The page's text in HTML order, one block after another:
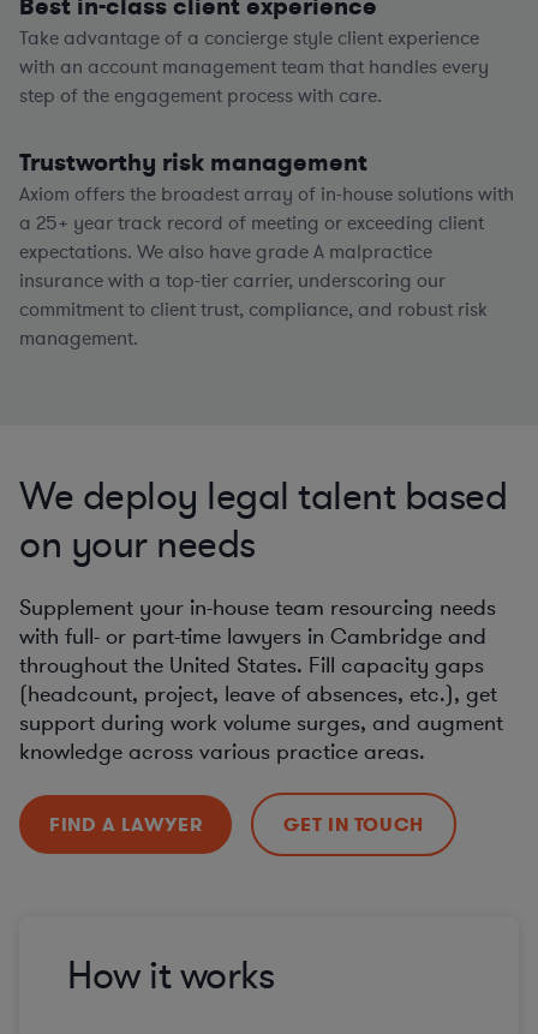
Take advantage of a concierge style client experience
with an account management team that handles every
step of the engagement process with care.
Trustworthy risk management
Axiom offers the broadest array of in-house solutions with
a 25+ year track record of meeting or exceeding client
expectations. We also have grade A malpractice
insurance with a top-tier carrier, underscoring our
commitment to client trust, compliance, and robust risk
management.
We deploy legal talent based
on your needs
Supplement your in-house team resourcing needs
with full- or part-time lawyers in Cambridge and
throughout the United States. Fill capacity gaps
(headcount, project, leave of absences, etc.), get
support during work volume surges, and augment
knowledge across various practice areas.
FIND A LAWYER GET IN TOUCH
How it works